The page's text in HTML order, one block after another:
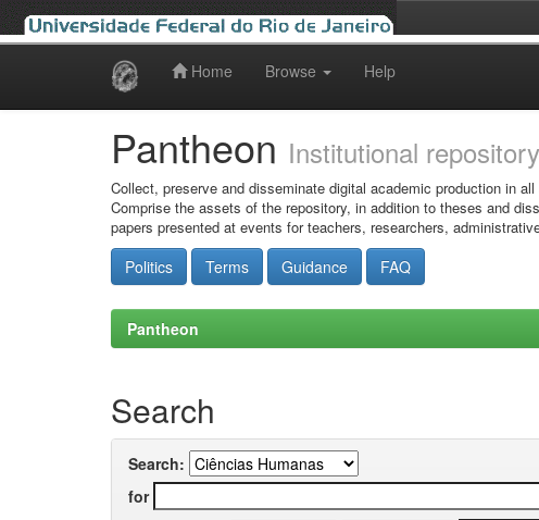
Home Browse Help
Pantheon Institutional repository
Collect, preserve and disseminate digital academic production in
Comprise the assets of the repository, in addition to theses and
papers presented at events for teachers, researchers,
Politics Terms Guidance FAQ
Pantheon
Search
Search:
for